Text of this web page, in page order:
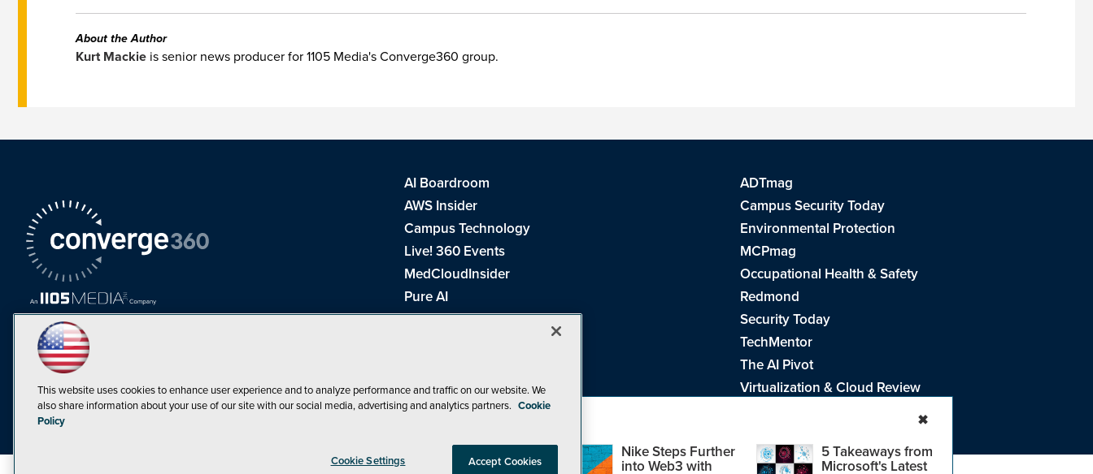
About the Author
Kurt Mackie is senior news producer for 1105 Media's Converge360 group.
Top Web3,
Metaverse and
Nike Steps Further
into Web3 with
5 Takeaways from
Microsoft's Latest
✖
AI Boardroom
ADTmag
AWS Insider
Campus Security Today
Campus Technology
Environmental Protection
Live! 360 Events
MCPmag
MedCloudInsider
Occupational Health & Safety
Pure AI
Redmond
Redmond Channel Partner
Security Today
TechMentor
The AI Pivot
THE Journal
Virtualization & Cloud Review
Visual Studio Magazine
This website uses cookies to enhance user experience and to analyze performance and traffic on our website. We
also share information about your use of our site with our social media, advertising and analytics partners. Cookie
Policy
Cookie Settings Accept Cookies